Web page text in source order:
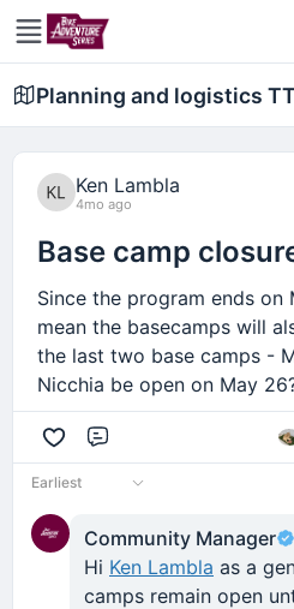
Planning and logistics TT
Ken Lambla
4mo ago
Base camp
Since the program ends on
mean the basecamps will
the last two base camps -
Nicchia be open on May
Earliest
Community Manager
Hi Ken Lambla as a
camps remain open